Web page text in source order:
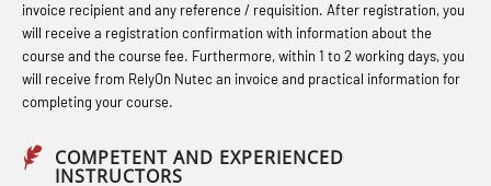
response personnel with E-learning
(OBSBLE044)
Bideltoid measurements (OBS120)
Breathing System (CA-EBS) Initial
(MBS114)
STCW Medical First Aid (MFA1081)
STCW Medical Aid – refresher
(MBSBLE025)
(LFI100)
Industrial Protection Basic Course
(LSC115)
Industrial Training with B. A –
invoice recipient and any reference / requisition. After registration, you
will receive a registration confirmation with information about the
course and the course fee. Furthermore, within 1 to 2 working days, you
will receive from RelyOn Nutec an invoice and practical information for
completing your course.
COMPETENT AND EXPERIENCED
INSTRUCTORS